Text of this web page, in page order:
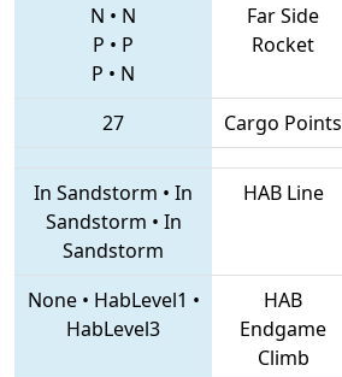
N • N
P • P
P • N
Far Side
Rocket
27
Cargo Points
In Sandstorm • In
Sandstorm • In
Sandstorm
HAB Line
None• HabLevel1 •
HabLevel3
HAB
Endgame
Climb